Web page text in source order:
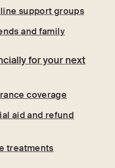
support groups
and family
for your next
coverage
aid and refund
treatments